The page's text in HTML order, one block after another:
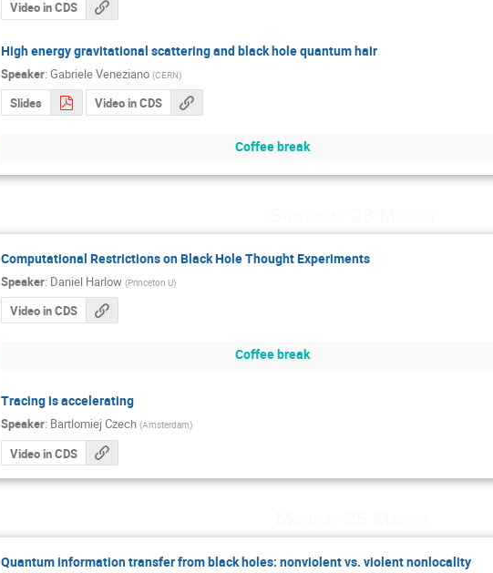
Video in CDS
High energy gravitational scattering and black hole quantum hair
Speaker: Gabriele Veneziano (CERN)
Slides Video in CDS
Coffee break
Computational Restrictions on Black Hole Thought Experiments
Speaker: Daniel Harlow (Princeton U)
Video in CDS
Coffee break
Tracing is accelerating
Speaker: Bartlomiej Czech (Amsterdam)
Video in CDS
Quantum information transfer from black holes: nonviolent vs. violent nonlocality